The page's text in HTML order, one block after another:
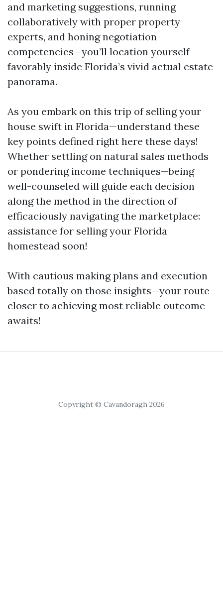
and marketing suggestions, running
collaboratively with proper property
experts, and honing negotiation
competencies—you’ll location yourself
favorably inside Florida’s vivid actual estate
panorama.
As you embark on this trip of selling your
house swift in Florida—understand these
key points defined right here these days!
Whether settling on natural sales methods
or pondering income techniques—being
well-counseled will guide each decision
along the method in the direction of
efficaciously navigating the marketplace:
assistance for selling your Florida
homestead soon!
With cautious making plans and execution
based totally on those insights—your route
closer to achieving most reliable outcome
awaits!
Copyright © Cavandoragh 2026